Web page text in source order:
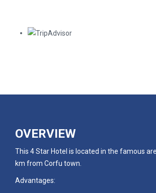
OVERVIEW
This 4 Star Hotel is located in the famous
km from Corfu town.
Advantages: